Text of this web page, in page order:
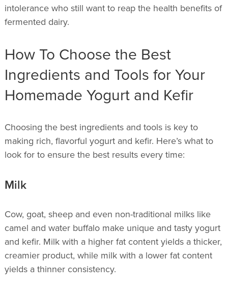
intolerance who still want to reap the health benefits of
fermented dairy.
How To Choose the Best
Ingredients and Tools for Your
Homemade Yogurt and Kefir
Choosing the best ingredients and tools is key to
making rich, flavorful yogurt and kefir. Here’s what to
look for to ensure the best results every time:
Milk
Cow, goat, sheep and even non-traditional milks like
camel and water buffalo make unique and tasty yogurt
and kefir. Milk with a higher fat content yields a thicker,
creamier product, while milk with a lower fat content
yields a thinner consistency.